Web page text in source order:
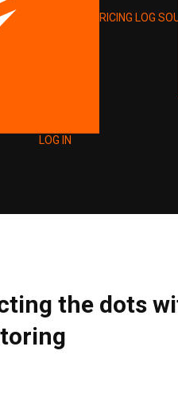
PRICING LOG
LOG IN
the dots